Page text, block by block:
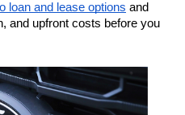
loan and lease options and
and upfront costs before you